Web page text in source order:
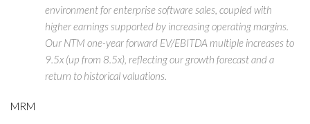
environment for enterprise software sales, coupled with
higher earnings supported by increasing operating margins.
Our NTM one-year forward EV/EBITDA multiple increases to
9.5x (up from 8.5x), reflecting our growth forecast and a
return to historical valuations.
MRM